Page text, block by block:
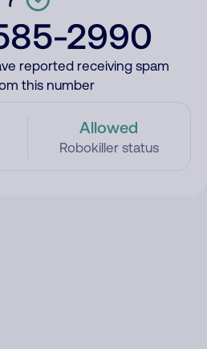
2990
reported receiving spam
this number
Allowed
Robokiller status